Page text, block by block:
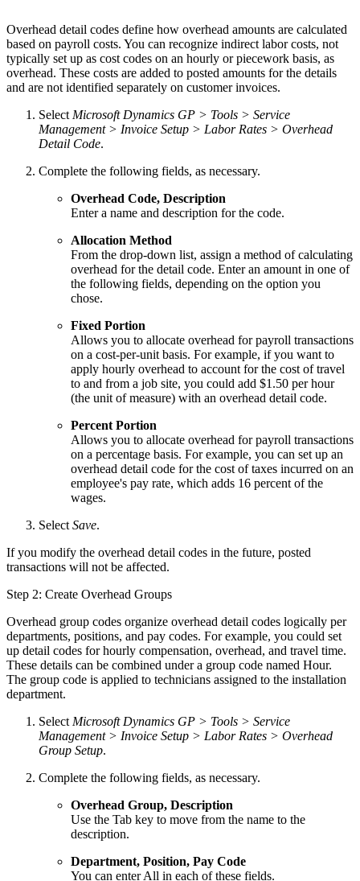
Overhead detail codes define how overhead amounts are calculated
based on payroll costs. You can recognize indirect labor costs, not
typically set up as cost codes on an hourly or piecework basis, as
overhead. These costs are added to posted amounts for the details
and are not identified separately on customer invoices.
SelectMicrosoft Dynamics GP > Tools > Service
Management > Invoice Setup > Labor Rates > Overhead
Detail Code.
Complete the following fields, as necessary.
Overhead Code, Description
Enter a name and description for the code.
Allocation Method
From the drop-down list, assign a method of calculating
overhead for the detail code. Enter an amount in one of
the following fields, depending on the option you
chose.
Fixed Portion
Allows you to allocate overhead for payroll transactions
on a cost-per-unit basis. For example, if you want to
apply hourly overhead to account for the cost of travel
to and from a job site, you could add $1.50 per hour
(the unit of measure) with an overhead detail code.
Percent Portion
Allows you to allocate overhead for payroll transactions
on a percentage basis. For example, you can set up an
overhead detail code for the cost of taxes incurred on an
employee's pay rate, which adds 16 percent of the
wages.
SelectSave.
If you modify the overhead detail codes in the future, posted
transactions will not be affected.
Step 2: Create Overhead Groups
Overhead group codes organize overhead detail codes logically per
departments, positions, and pay codes. For example, you could set
up detail codes for hourly compensation, overhead, and travel time.
These details can be combined under a group code named Hour.
The group code is applied to technicians assigned to the installation
department.
SelectMicrosoft Dynamics GP > Tools > Service
Management > Invoice Setup > Labor Rates > Overhead
Group Setup.
Complete the following fields, as necessary.
Overhead Group, Description
Use the Tab key to move from the name to the
description.
Department, Position, Pay Code
You can enter All in each of these fields.